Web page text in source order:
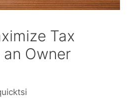
Tax
an Owner